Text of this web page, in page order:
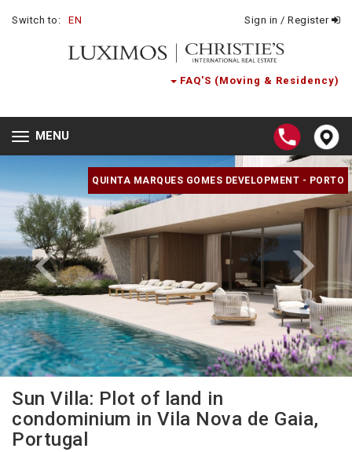
Switch to: EN Sign in / Register
FAQ'S (Moving & Residency)
Toggle
navigation
MENU
QUINTA MARQUES GOMES DEVELOPMENT - PORTO
Sun Villa: Plot of land in
condominium in Vila Nova de Gaia,
Portugal